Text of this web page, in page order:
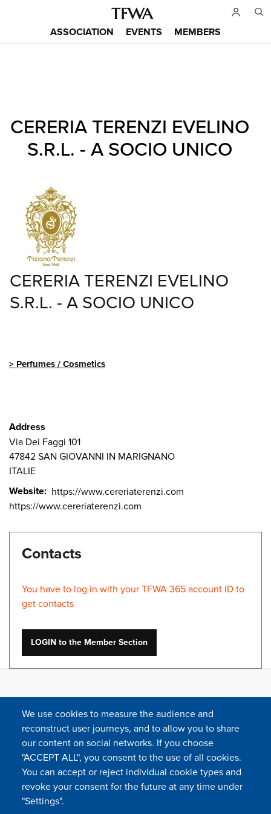
Main
ASSOCIATION EVENTS MEMBERS
top
Sitemap
CERERIA TERENZI EVELINO
S.R.L. - A SOCIO UNICO
CERERIA TERENZI EVELINO
S.R.L. - A SOCIO UNICO
Perfumes / Cosmetics
Address
Via Dei Faggi 101
47842 SAN GIOVANNI IN MARIGNANO
ITALIE
Website
https://www.cereriaterenzi.com
https://www.cereriaterenzi.com
Contacts
You have to log in with your TFWA 365 account ID to
get contacts
LOGIN to the Member Section
FOLLOW US
We use cookies to measure the audience and
reconstruct user journeys, and to allow you to share
our content on social networks. If you choose
"ACCEPT ALL", you consent to the use of all cookies.
You can accept or reject individual cookie types and
revoke your consent for the future at any time under
"Settings".